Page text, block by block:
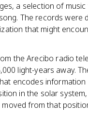
a selection of
The records were
that might
the Arecibo radio
light-years away.
encodes
in the solar
from that